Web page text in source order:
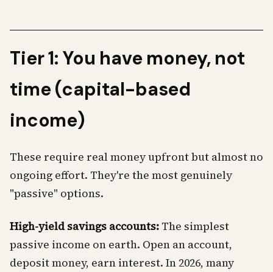
Tier 1: You have money, not
time (capital-based
income)
These require real money upfront but almost no
ongoing effort. They're the most genuinely
"passive" options.
High-yield savings accounts: The simplest
passive income on earth. Open an account,
deposit money, earn interest. In 2026, many